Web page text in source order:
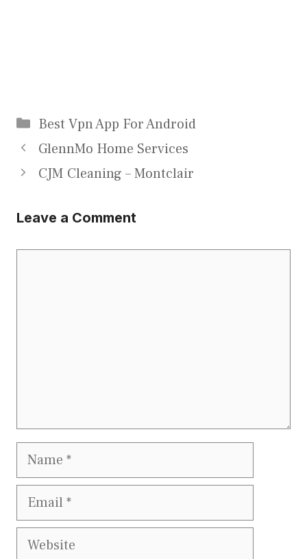
Categories
Best Vpn App For Android
GlennMo Home Services
CJM Cleaning – Montclair
Leave a Comment
Name
Email
Website